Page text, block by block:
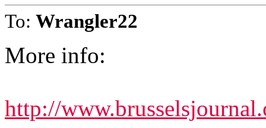
To: Wrangler22
More info:
http://